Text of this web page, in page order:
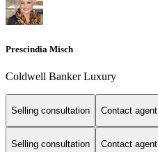
Prescindia Misch
Coldwell Banker Luxury
Selling consultation Contact agent
Selling consultation Contact agent